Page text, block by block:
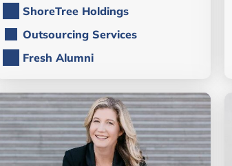
ShoreTree Holdings
Outsourcing Services
Fresh Alumni